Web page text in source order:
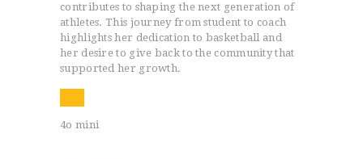
WORLDWIDE INFLUENCE
ONLINE TRAINING
contributes to shaping the next generation of
athletes. This journey from student to coach
highlights her dedication to basketball and
her desire to give back to the community that
supported her growth.
4o mini